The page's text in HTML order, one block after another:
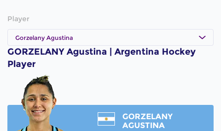
Player
Gorzelany Agustina
GORZELANY Agustina | Argentina Hockey
Player
GORZELANY
AGUSTINA